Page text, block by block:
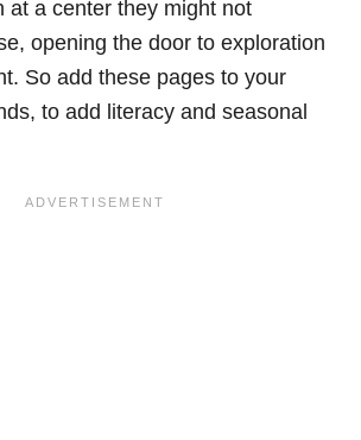
at a center they might not
opening the door to exploration
So add these pages to your
to add literacy and seasonal